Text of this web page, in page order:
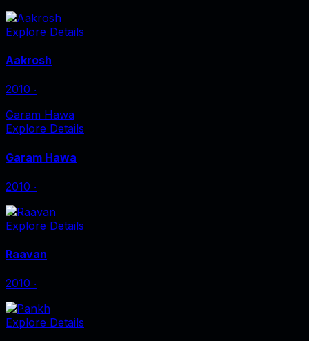
Explore Details
Aakrosh
2010 ‧
Garam Hawa
Explore Details
Garam Hawa
2010 ‧
Explore Details
Raavan
2010 ‧
Explore Details